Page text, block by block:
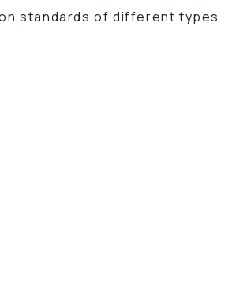
standards of different types